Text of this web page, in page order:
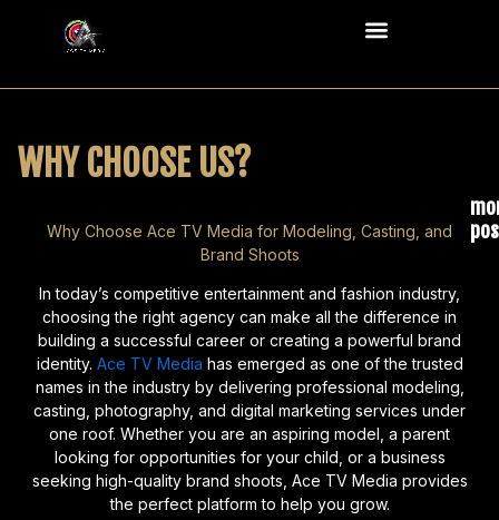
Menu
WHY CHOOSE US?
Why Choose Ace TV Media for Modeling, Casting, and
Brand Shoots
In today’s competitive entertainment and fashion industry,
choosing the right agency can make all the difference in
building a successful career or creating a powerful brand
identity. Ace TV Media has emerged as one of the trusted
names in the industry by delivering professional modeling,
casting, photography, and digital marketing services under
one roof. Whether you are an aspiring model, a parent
looking for opportunities for your child, or a business
seeking high-quality brand shoots, Ace TV Media provides
the perfect platform to help you grow.